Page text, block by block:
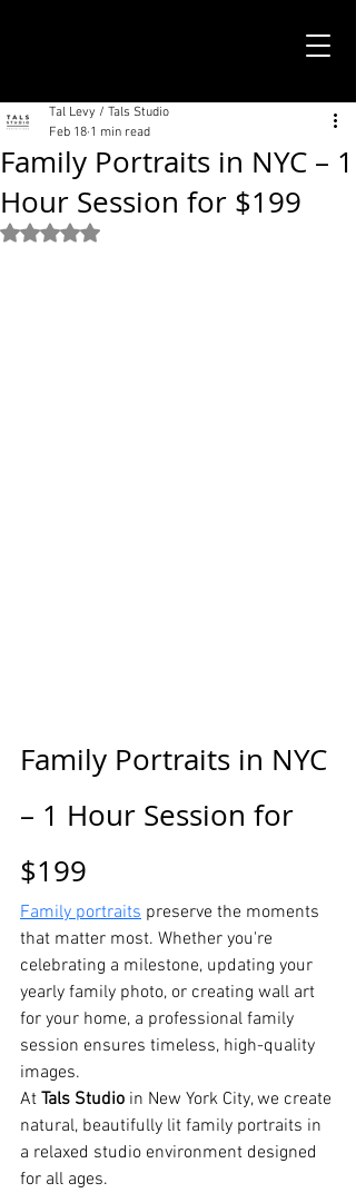
Family Portraits in NYC – 1
Hour Session for $199
Tal Levy / Tals Studio
Feb 18 1 min read
Rated NaN out of 5 stars.
Family Portraits in NYC
– 1 Hour Session for
$199
Family portraits preserve the moments
that matter most. Whether you're
celebrating a milestone, updating your
yearly family photo, or creating wall art
for your home, a professional family
session ensures timeless, high-quality
images.
At Tals Studio in New York City, we create
natural, beautifully lit family portraits in
a relaxed studio environment designed
for all ages.